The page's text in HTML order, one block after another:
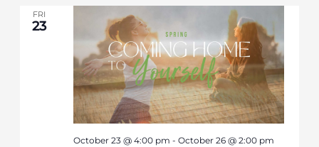
FRI
23
October 23 @ 4:00 pm -October 26 @ 2:00 pm